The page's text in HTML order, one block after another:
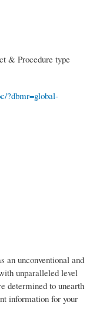
& Procedure type
?dbmr=global-
an unconventional and
unparalleled level
determined to unearth
information for your